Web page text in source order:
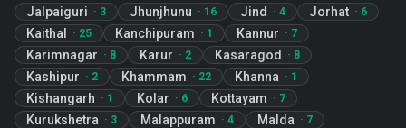
Jalpaiguri · 3 Jhunjhunu · 16 Jind · 4 Jorhat · 6
Kaithal · 25 Kanchipuram · 1 Kannur · 7
Karimnagar · 8 Karur · 2 Kasaragod · 8
Kashipur · 2 Khammam · 22 Khanna · 1
Kishangarh · 1 Kolar · 6 Kottayam · 7
Kurukshetra · 3 Malappuram · 4 Malda · 7